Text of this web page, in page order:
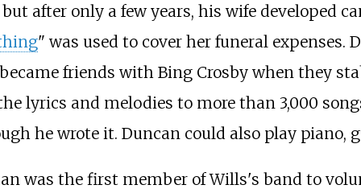
after only a few years, his wife developed
" was used to cover her funeral expenses.
friends with Bing Crosby when they
lyrics and melodies to more than 3,000
he wrote it. Duncan could also play piano,
was the first member of Wills's band to